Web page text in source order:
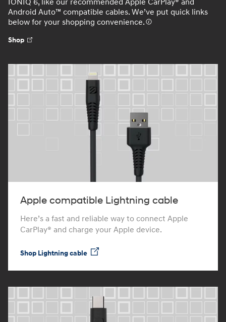
Android Auto™ compatible cables. We’ve put quick links
below for your shopping convenience.
Shop
Apple compatible Lightning cable
Here’s a fast and reliable way to connect Apple
CarPlay® and charge your Apple device.
Shop Lightning cable